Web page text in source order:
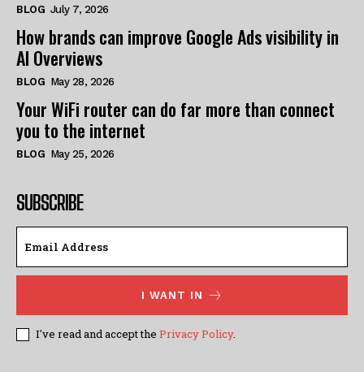
BLOG July 7, 2026
How brands can improve Google Ads visibility in
AI Overviews
BLOG May 28, 2026
Your WiFi router can do far more than connect
you to the internet
BLOG May 25, 2026
SUBSCRIBE
I WANT IN
I've read and accept the Privacy Policy.